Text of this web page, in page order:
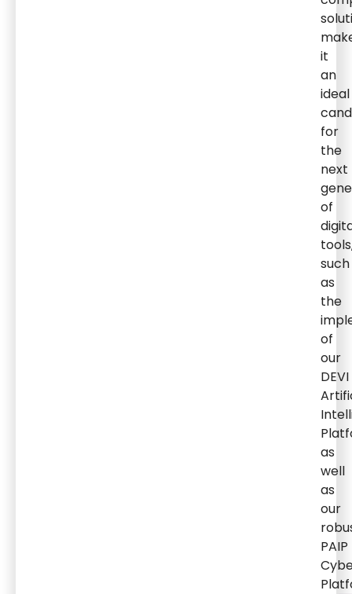
it
an
ideal
for
the
next
of
such
as
the
of
our
DEVI
as
well
as
our
PAIP